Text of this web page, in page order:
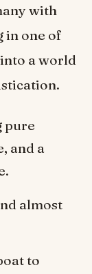
with
in one of
a world
pure
and a
almost
to